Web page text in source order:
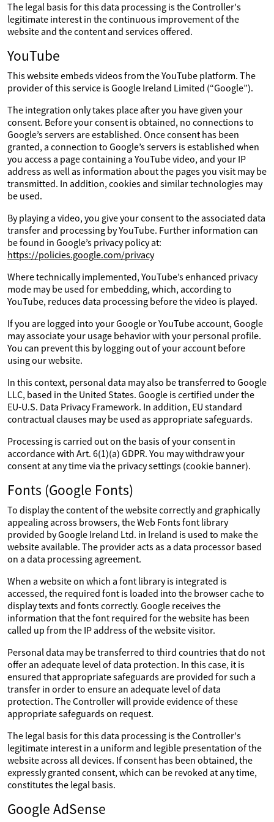
The legal basis for this data processing is the Controller's
legitimate interest in the continuous improvement of the
website and the content and services offered.
YouTube
This website embeds videos from the YouTube platform. The
provider of this service is Google Ireland Limited (“Google”).
The integration only takes place after you have given your
consent. Before your consent is obtained, no connections to
Google’s servers are established. Once consent has been
granted, a connection to Google’s servers is established when
you access a page containing a YouTube video, and your IP
address as well as information about the pages you visit may be
transmitted. In addition, cookies and similar technologies may
be used.
By playing a video, you give your consent to the associated data
transfer and processing by YouTube. Further information can
be found in Google’s privacy policy at:
https://policies.google.com/privacy
Where technically implemented, YouTube’s enhanced privacy
mode may be used for embedding, which, according to
YouTube, reduces data processing before the video is played.
If you are logged into your Google or YouTube account, Google
may associate your usage behavior with your personal profile.
You can prevent this by logging out of your account before
using our website.
In this context, personal data may also be transferred to Google
LLC, based in the United States. Google is certified under the
EU-U.S. Data Privacy Framework. In addition, EU standard
contractual clauses may be used as appropriate safeguards.
Processing is carried out on the basis of your consent in
accordance with Art. 6(1)(a) GDPR. You may withdraw your
consent at any time via the privacy settings (cookie banner).
Fonts (Google Fonts)
To display the content of the website correctly and graphically
appealing across browsers, the Web Fonts font library
provided by Google Ireland Ltd. in Ireland is used to make the
website available. The provider acts as a data processor based
on a data processing agreement.
When a website on which a font library is integrated is
accessed, the required font is loaded into the browser cache to
display texts and fonts correctly. Google receives the
information that the font required for the website has been
called up from the IP address of the website visitor.
Personal data may be transferred to third countries that do not
offer an adequate level of data protection. In this case, it is
ensured that appropriate safeguards are provided for such a
transfer in order to ensure an adequate level of data
protection. The Controller will provide evidence of these
appropriate safeguards on request.
The legal basis for this data processing is the Controller's
legitimate interest in a uniform and legible presentation of the
website across all devices. If consent has been obtained, the
expressly granted consent, which can be revoked at any time,
constitutes the legal basis.
Google AdSense